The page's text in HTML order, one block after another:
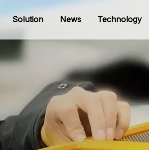
Solution News Technology